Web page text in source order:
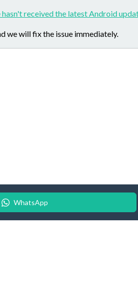
hasn't received the latest Android
we will fix the issue immediately.
WhatsApp